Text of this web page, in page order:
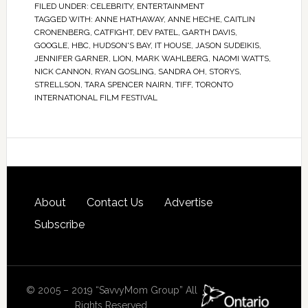
FILED UNDER: CELEBRITY, ENTERTAINMENT
TAGGED WITH: ANNE HATHAWAY, ANNE HECHE, CAITLIN
CRONENBERG, CATFIGHT, DEV PATEL, GARTH DAVIS,
GOOGLE, HBC, HUDSON'S BAY, IT HOUSE, JASON SUDEIKIS,
JENNIFER GARNER, LION, MARK WAHLBERG, NAOMI WATTS,
NICK CANNON, RYAN GOSLING, SANDRA OH, STORYS,
STRELLSON, TARA SPENCER NAIRN, TIFF, TORONTO
INTERNATIONAL FILM FESTIVAL
About Contact Us
Advertise
Subscribe
© 2005 – 2019 “SavvyMom Group” All
Rights Reserved.